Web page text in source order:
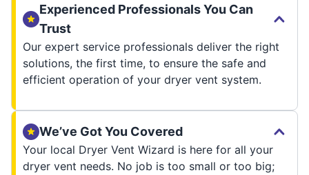
Experienced Professionals You Can
Trust
Our expert service professionals deliver the right
solutions, the first time, to ensure the safe and
efficient operation of your dryer vent system.
We’ve Got You Covered
Your local Dryer Vent Wizard is here for all your
dryer vent needs. No job is too small or too big;